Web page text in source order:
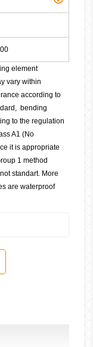
element
vary within
according to
bending
to the regulation
A1 (No
it is appropriate
1 method
standart. More
are waterproof